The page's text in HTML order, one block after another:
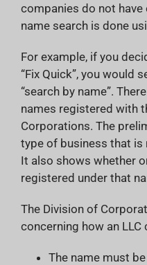
companies do not have
name search is done
For example, if you
“Fix Quick”, you would
“search by name”.
names registered with
Corporations. The
type of business that is
It also shows whether
registered under that
The Division of
concerning how an LLC
The name must